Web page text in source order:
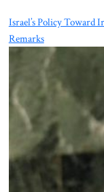
Israel’s Policy Toward
Remarks